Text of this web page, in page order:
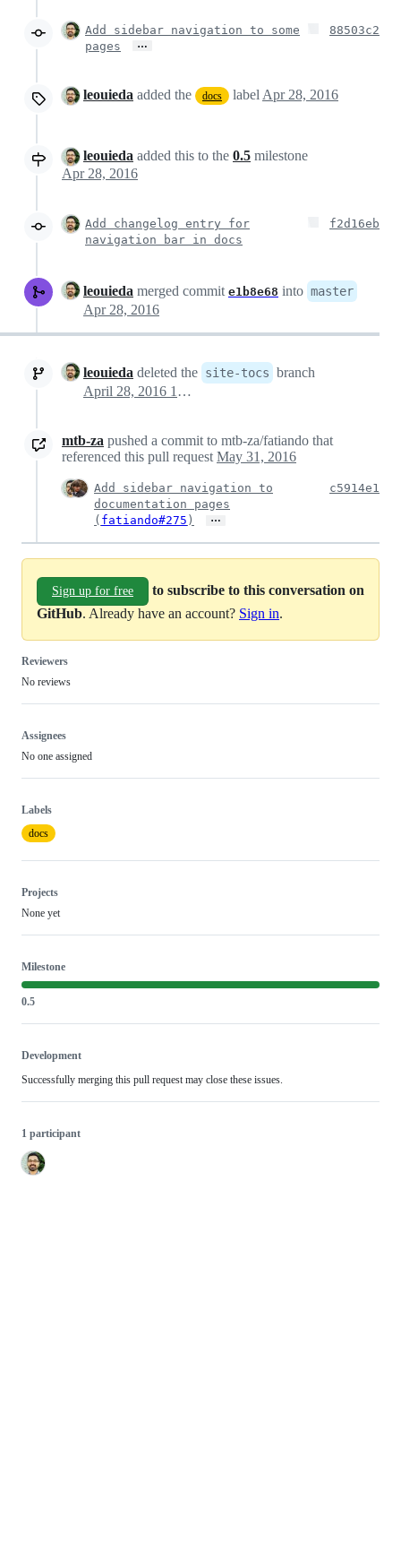
Add sidebar navigation to some
pages
…
88503c2
leouieda added the docs label Apr 28, 2016
leouieda added this to the 0.5 milestone
Apr 28, 2016
Add changelog entry for
navigation bar in docs
f2d16eb
leouieda merged commit e1b8e68 into master
Apr 28, 2016
leouieda deleted the site-tocs branch
April 28, 2016 19:27
mtb-za pushed a commit to mtb-za/fatiando that
referenced this pull request May 31, 2016
Add sidebar navigation to
documentation pages
( fatiando#275 ) …
c5914e1
Sign up for free
to subscribe to this conversation on
GitHub. Already have an account? Sign in.
Reviewers
No reviews
Assignees
No one assigned
Labels
docs
Projects
None yet
Milestone
0.5
Development
Successfully merging this pull request may close these issues.
1 participant